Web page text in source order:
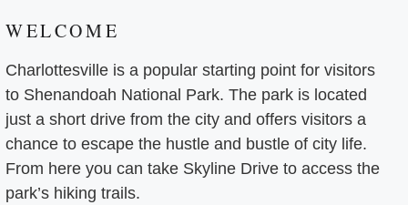
WELCOME
Charlottesville is a popular starting point for visitors
to Shenandoah National Park. The park is located
just a short drive from the city and offers visitors a
chance to escape the hustle and bustle of city life.
From here you can take Skyline Drive to access the
park’s hiking trails.